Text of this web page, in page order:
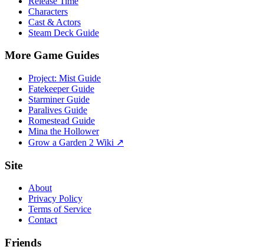
Characters
Cast & Actors
Steam Deck Guide
More Game Guides
Project: Mist Guide
Fatekeeper Guide
Starminer Guide
Paralives Guide
Romestead Guide
Mina the Hollower
Grow a Garden 2 Wiki ↗
Site
About
Privacy Policy
Terms of Service
Contact
Friends